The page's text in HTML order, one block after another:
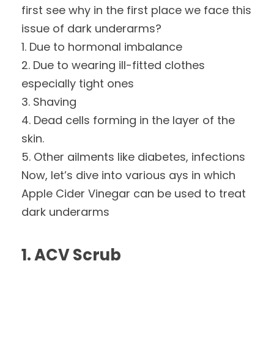
first see why in the first place we face this
issue of dark underarms?
1. Due to hormonal imbalance
2. Due to wearing ill-fitted clothes
especially tight ones
3. Shaving
4. Dead cells forming in the layer of the
skin.
5. Other ailments like diabetes, infections
Now, let’s dive into various ays in which
Apple Cider Vinegar can be used to treat
dark underarms
1. ACV Scrub